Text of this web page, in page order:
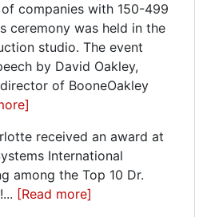
companies with 150-499
ceremony was held in the
studio. The event
by David Oakley,
of BooneOakley
received an award at
International
among the Top 10 Dr.
[Read more]